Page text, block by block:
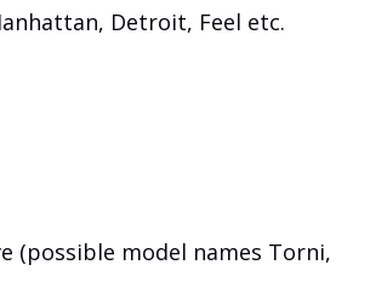
Detroit, Feel etc.
(possible model names Torni,